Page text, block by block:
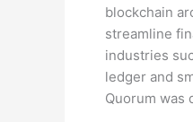
blockchain
streamline
industries
ledger and
Quorum was